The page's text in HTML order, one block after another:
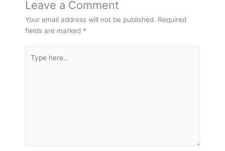
Leave a Comment
Your email address will not be published. Required
fields are marked *
here..